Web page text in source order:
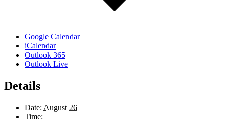
Google Calendar
iCalendar
Outlook 365
Outlook Live
Details
Date: August 26
Time: